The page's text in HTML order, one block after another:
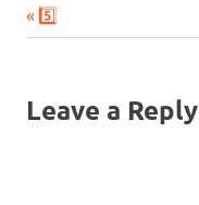
Post
Previous
Post:
5️⃣
Leave a Reply